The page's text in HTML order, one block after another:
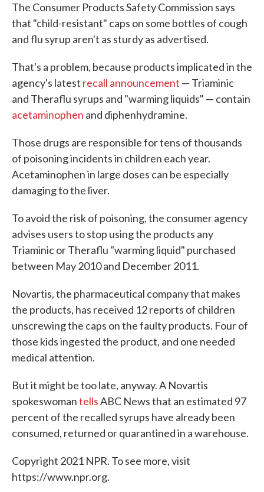
The Consumer Products Safety Commission says
that "child-resistant" caps on some bottles of cough
and flu syrup aren't as sturdy as advertised.
That's a problem, because products implicated in the
agency's latest recall announcement — Triaminic
and Theraflu syrups and "warming liquids" — contain
acetaminophen and diphenhydramine.
Those drugs are responsible for tens of thousands
of poisoning incidents in children each year.
Acetaminophen in large doses can be especially
damaging to the liver.
To avoid the risk of poisoning, the consumer agency
advises users to stop using the products any
Triaminic or Theraflu "warming liquid" purchased
between May 2010 and December 2011.
Novartis, the pharmaceutical company that makes
the products, has received 12 reports of children
unscrewing the caps on the faulty products. Four of
those kids ingested the product, and one needed
medical attention.
But it might be too late, anyway. A Novartis
spokeswomantellsABC News that an estimated 97
percent of the recalled syrups have already been
consumed, returned or quarantined in a warehouse.
Copyright 2021 NPR. To see more, visit
https://www.npr.org.